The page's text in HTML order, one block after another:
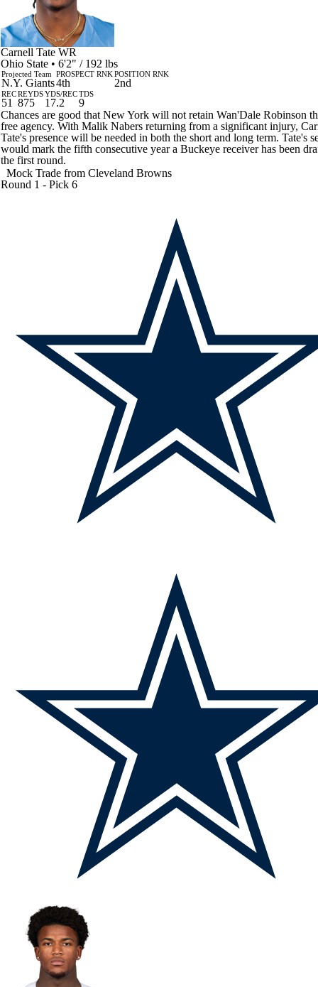
Carnell Tate WR
Ohio State • 6'2" / 192 lbs
Projected Team
N.Y. Giants
PROSPECT RNK
4th
POSITION RNK
2nd
REC
51
REYDS
875
YDS/REC
17.2
TDS
9
Chances are good that New York will not retain Wan'Dale Robinson
free agency. With Malik Nabers returning from a significant injury,
Tate's presence will be needed in both the short and long term. Tate's
would mark the fifth consecutive year a Buckeye receiver has been
the first round.
Mock Trade from Cleveland Browns
Round 1 - Pick 6